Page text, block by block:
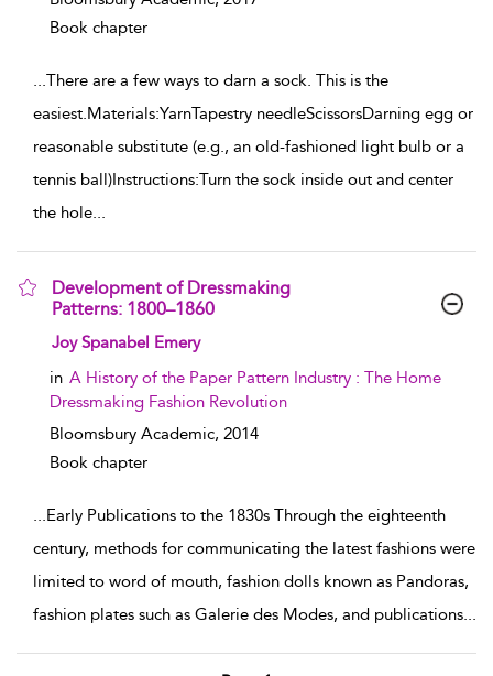
Book chapter
...There are a few ways to darn a sock. This is the
easiest.Materials:YarnTapestry needleScissorsDarning egg or
reasonable substitute (e.g., an old-fashioned light bulb or a
tennis ball)Instructions:Turn the sock inside out and center
the hole...
Development of Dressmaking
Patterns: 1800–1860
show result details
Joy Spanabel Emery
in A History of the Paper Pattern Industry : The Home
Dressmaking Fashion Revolution
Bloomsbury Academic, 2014
Book chapter
...Early Publications to the 1830s Through the eighteenth
century, methods for communicating the latest fashions were
limited to word of mouth, fashion dolls known as Pandoras,
fashion plates such as Galerie des Modes, and publications...